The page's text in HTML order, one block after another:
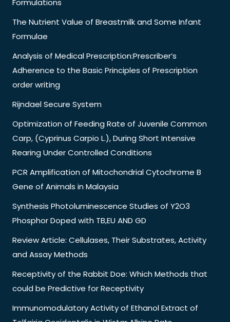
Formulations
The Nutrient Value of Breastmilk and Some Infant
Formulae
Analysis of Medical Prescription:Prescriber’s
Adherence to the Basic Principles of Prescription
order writing
Rijndael Secure System
Optimization of Feeding Rate of Juvenile Common
Carp, (Cyprinus Carpio L.), During Short Intensive
Rearing Under Controlled Conditions
PCR Amplification of Mitochondrial Cytochrome B
Gene of Animals in Malaysia
Synthesis Photoluminescence Studies of Y2O3
Phosphor Doped with TB,EU AND GD
Review Article: Cellulases, Their Substrates, Activity
and Assay Methods
Receptivity of the Rabbit Doe: Which Methods that
could be Predictive for Receptivity
Immunomodulatory Activity of Ethanol Extract of